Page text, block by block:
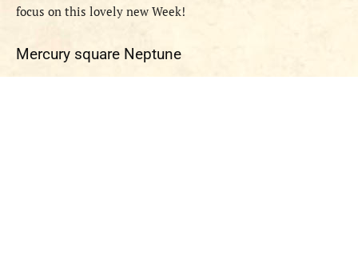
focus on this lovely new Week!
Mercury square Neptune